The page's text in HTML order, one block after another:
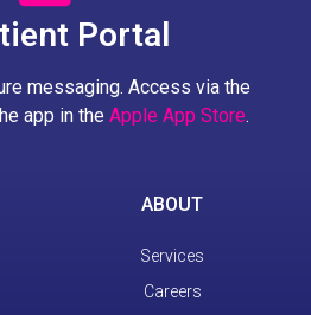
Portal
messaging. Access via the
app in the Apple App Store.
ABOUT
Services
Careers